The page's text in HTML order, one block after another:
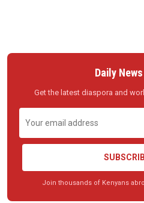
Daily
Get the latest diaspora and
Join thousands of Kenyans